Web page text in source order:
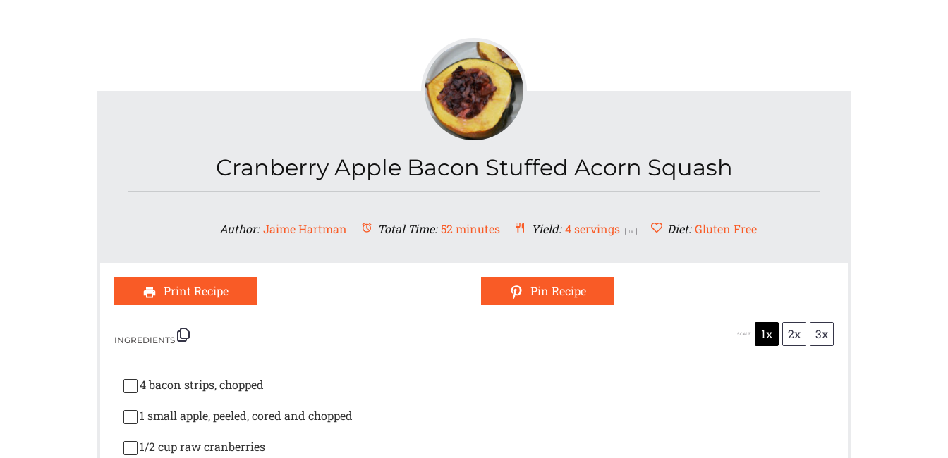
Cranberry Apple Bacon Stuffed Acorn Squash
Author: Jaime Hartman Total Time: 52 minutes Yield: 4servings 1x Diet: Gluten Free
Print Recipe Pin Recipe
INGREDIENTS
SCALE 1x 2x 3x
4bacon strips, chopped
1 small apple, peeled, cored and chopped
1/2 cupraw cranberries